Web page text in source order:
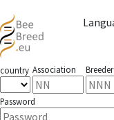
country Association
Password